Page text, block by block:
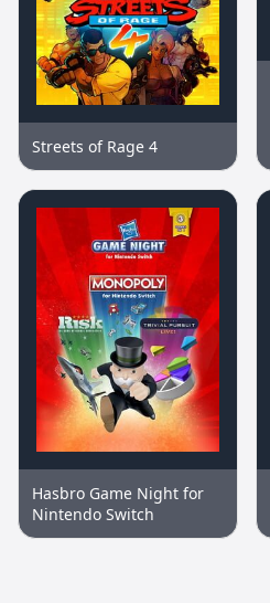
Streets of Rage 4
Hasbro Game Night for
Nintendo Switch